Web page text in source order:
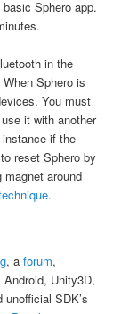
Sphero app.
in the
Sphero is
You must
it with another
if the
reset Sphero by
magnet around
.
, aforum,
Android, Unity3D,
SDK’s